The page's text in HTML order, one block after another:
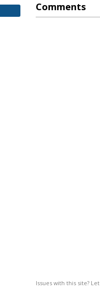
Comments
Issues with this site?